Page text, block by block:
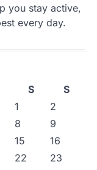
you stay active,
every day.
S
S
1
2
8
9
15
16
22
23